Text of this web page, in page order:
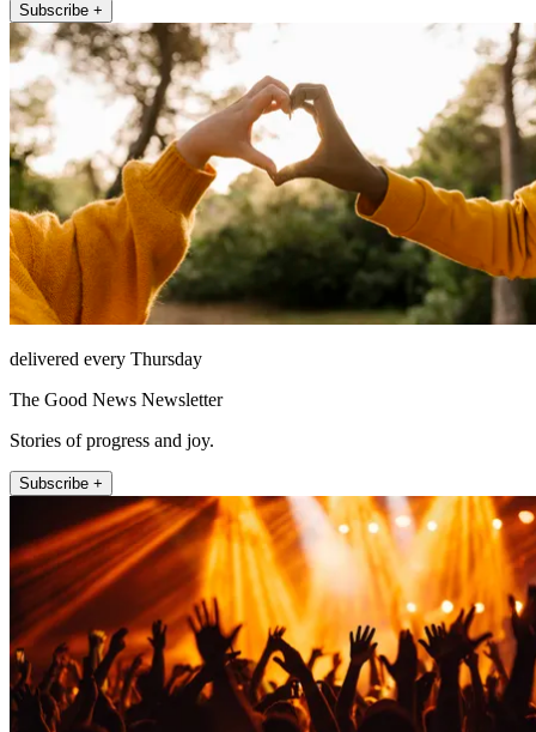
Subscribe +
delivered every Thursday
The Good News Newsletter
Stories of progress and joy.
Subscribe +